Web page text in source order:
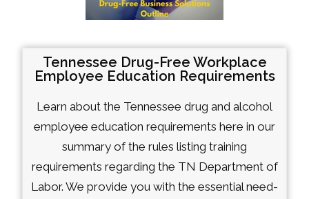
Tennessee Drug-Free Workplace
Employee Education Requirements
Learn about the Tennessee drug and alcohol
employee education requirements here in our
summary of the rules listing training
requirements regarding the TN Department of
Labor. We provide you with the essential need-